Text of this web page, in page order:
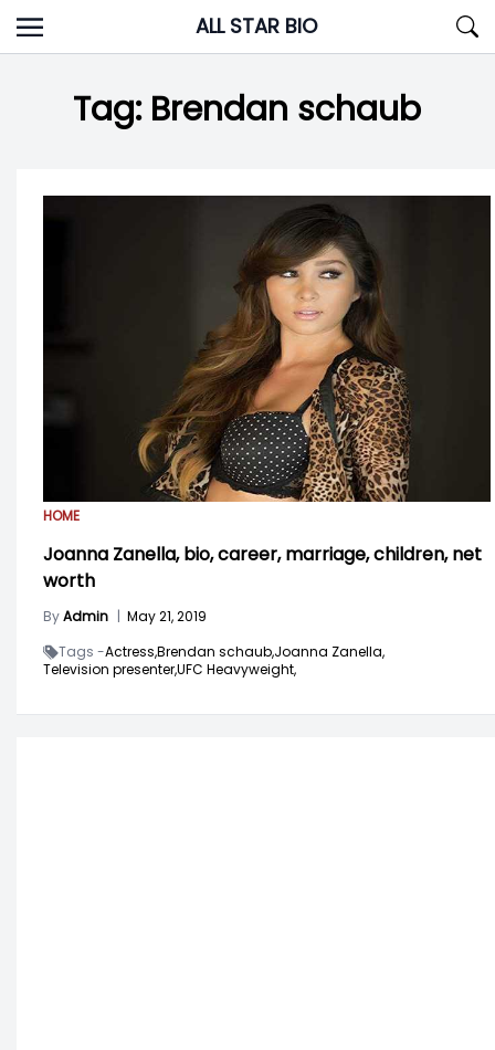
Skip
to
ALL STAR BIO
Tag: Brendan schaub
HOME
Joanna Zanella, bio, career, marriage, children, net
worth
ByAdmin | May 21, 2019
Tags -Actress,Brendan schaub,Joanna Zanella,
Television presenter,UFC Heavyweight,